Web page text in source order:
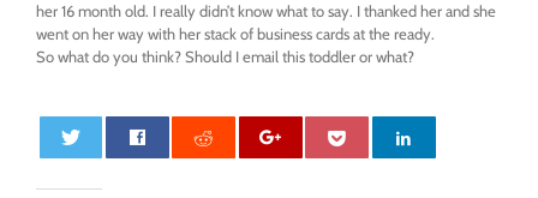
her 16 month old. I really didn’t know what to say. I thanked her and she
went on her way with her stack of business cards at the ready.
So what do you think? Should I email this toddler or what?